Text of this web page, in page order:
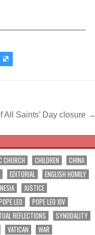
All Saints’ Day closure →
CHURCH CHILDREN
CHINA
EDITORIAL
ENGLISH HOMILY
JUSTICE
LEO
POPE LEO XIV
REFLECTIONS
SYNODALITY
VATICAN
WAR